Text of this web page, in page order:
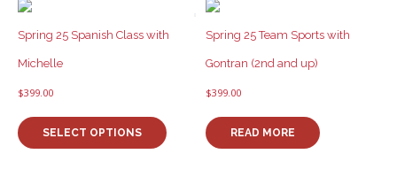
Spring 25 Spanish Class with
Michelle
$399.00
SELECT OPTIONS
product
Spring 25 Team Sports with
Gontran (2nd and up)
$399.00
READ MORE